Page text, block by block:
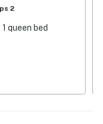
get hungry, the
appliances
adorned with
2
1 queen bed